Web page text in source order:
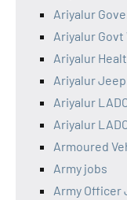
Ariyalur
Ariyalur Govt
Ariyalur
Ariyalur
Ariyalur
Ariyalur
Armoured
Army jobs
Army Officer